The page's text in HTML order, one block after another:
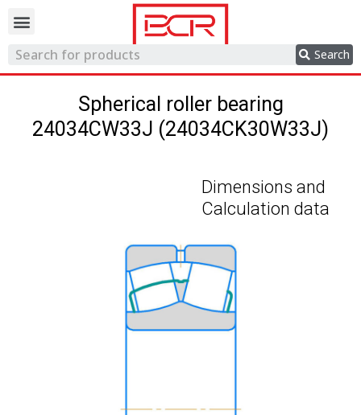
Search
Spherical roller bearing
24034CW33J (24034CK30W33J)
Dimensions and
Calculation data